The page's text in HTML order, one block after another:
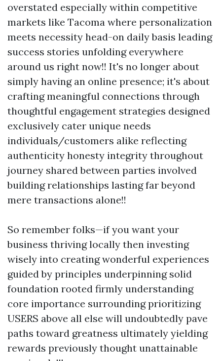
overstated especially within competitive
markets like Tacoma where personalization
meets necessity head-on daily basis leading
success stories unfolding everywhere
around us right now!! It's no longer about
simply having an online presence; it's about
crafting meaningful connections through
thoughtful engagement strategies designed
exclusively cater unique needs
individuals/customers alike reflecting
authenticity honesty integrity throughout
journey shared between parties involved
building relationships lasting far beyond
mere transactions alone!!
So remember folks—if you want your
business thriving locally then investing
wisely into creating wonderful experiences
guided by principles underpinning solid
foundation rooted firmly understanding
core importance surrounding prioritizing
USERS above all else will undoubtedly pave
paths toward greatness ultimately yielding
rewards previously thought unattainable